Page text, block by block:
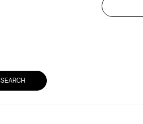
SEARCH